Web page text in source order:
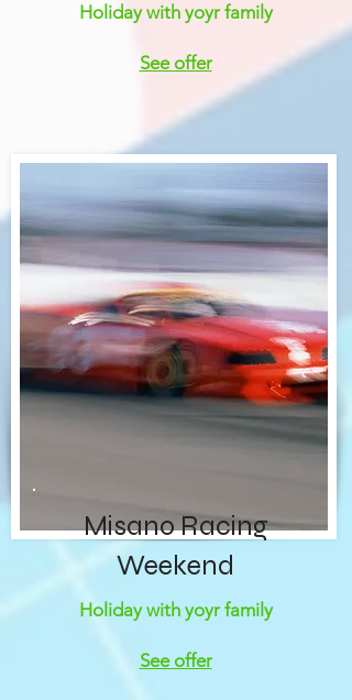
Holiday with yoyr family
See offer
Misano Racing
Weekend
Holiday with yoyr family
See offer